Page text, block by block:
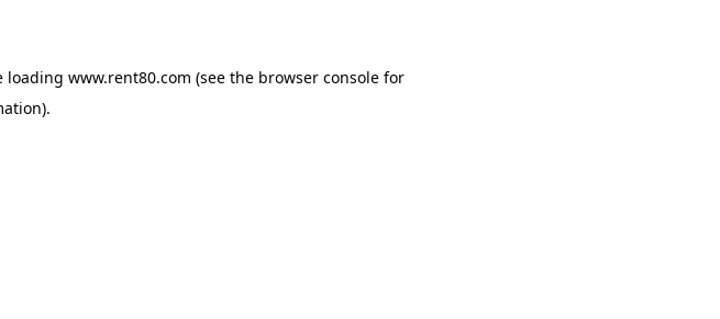
loading www.rent80.com (see the browser console for
.